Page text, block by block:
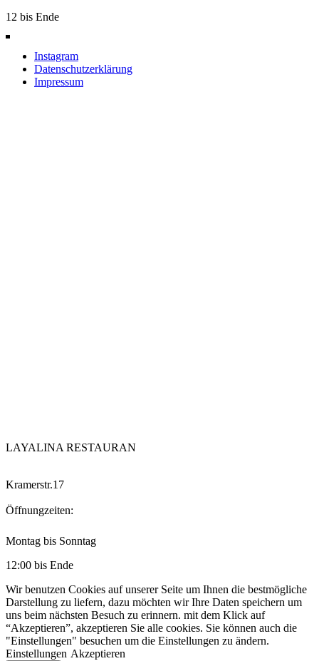
12 bis Ende
Instagram
Datenschutzerklärung
Impressum
LAYALINA RESTAURAN
Kramerstr.17
Öffnungzeiten:
Montag bis Sonntag
12:00 bis Ende
Wir benutzen Cookies auf unserer Seite um Ihnen die bestmögliche
Darstellung zu liefern, dazu möchten wir Ihre Daten speichern um
uns beim nächsten Besuch zu erinnern. mit dem Klick auf
“Akzeptieren”, akzeptieren Sie alle cookies. Sie können auch die
"Einstellungen" besuchen um die Einstellungen zu ändern.
Einstellungen Akzeptieren